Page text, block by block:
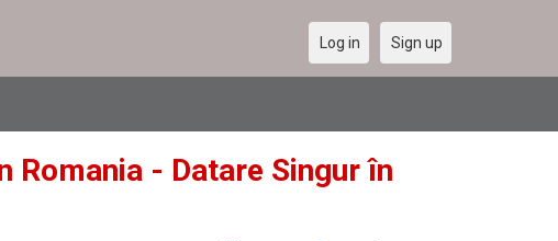
Log in Sign up
Romania - Datare Singur în